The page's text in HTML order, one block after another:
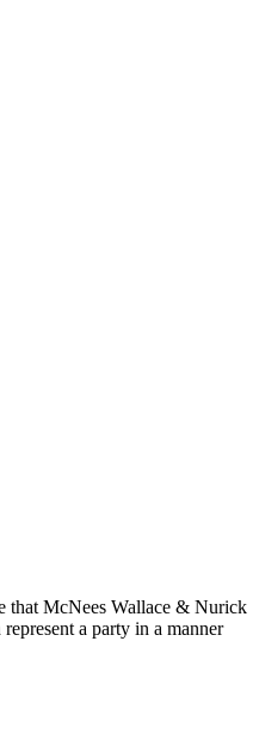
that McNees Wallace & Nurick
a party in a manner